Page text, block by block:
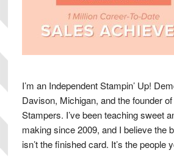
I’m an Independent Stampin’ Up!
Davison, Michigan, and the founder
Stampers. I’ve been teaching sweet
making since 2009, and I believe the
isn’t the finished card. It’s the people